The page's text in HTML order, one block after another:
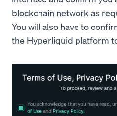
blockchain network as
You will also have to
the Hyperliquid platform